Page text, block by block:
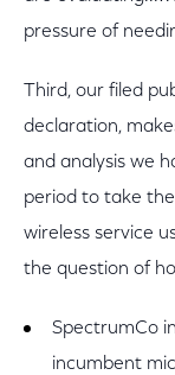
pressure of
Third, our filed
declaration,
and analysis we
period to take
wireless service
the question of
SpectrumCo
incumbent